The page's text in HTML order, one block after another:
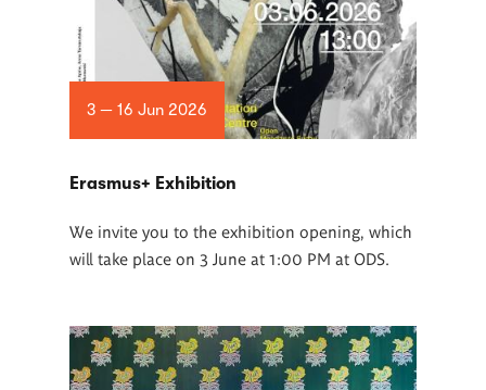
3 — 16 Jun 2026
Erasmus+ Exhibition
We invite you to the exhibition opening, which
will take place on 3 June at 1:00 PM at ODS.